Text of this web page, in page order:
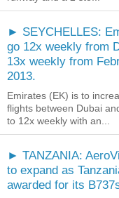
► SEYCHELLES:
go 12x weekly from
13x weekly from
2013.
Emirates (EK) is to
flights between Dubai
to 12x weekly with an...
► TANZANIA:
to expand as
awarded for its